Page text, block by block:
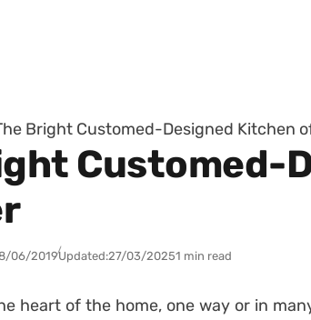
Bright Customed-Designed Kitchen
Customed-
06/2019Updated:27/03/20251 min read
heart of the home, one way or in